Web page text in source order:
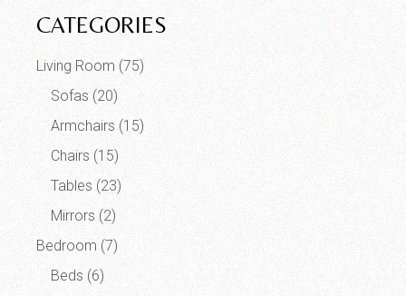
CATEGORIES
Living Room (75)
Sofas (20)
Armchairs (15)
Chairs (15)
Tables (23)
Mirrors (2)
Bedroom (7)
Beds (6)